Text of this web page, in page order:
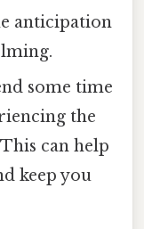
anticipation
some time
the
can help
keep you